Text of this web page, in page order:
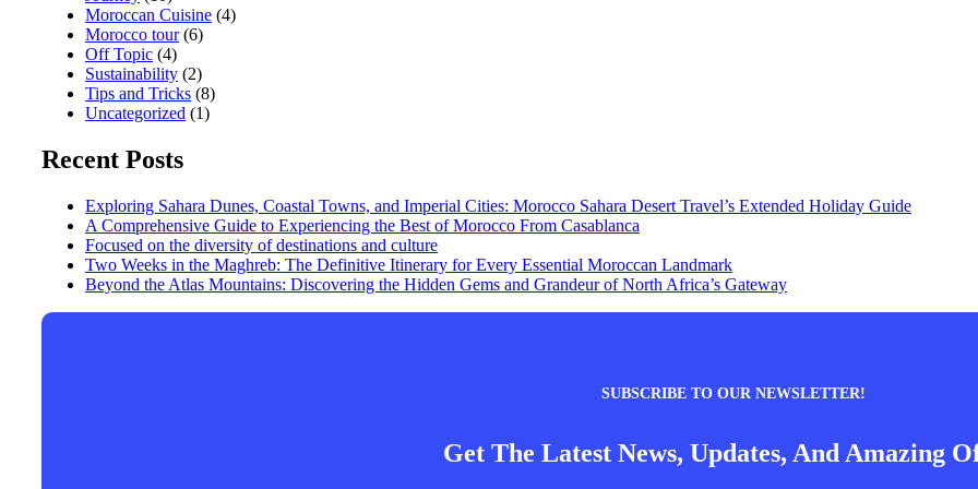
Moroccan Cuisine (4)
Morocco tour(6)
Off Topic (4)
Sustainability (2)
Tips and Tricks (8)
Uncategorized (1)
Recent Posts
Exploring Sahara Dunes, Coastal Towns, and Imperial Cities: Morocco Sahara Desert Travel’s Extended Holiday Guide
A Comprehensive Guide to Experiencing the Best of Morocco From Casablanca
Focused on the diversity of destinations and culture
Two Weeks in the Maghreb: The Definitive Itinerary for Every Essential Moroccan Landmark
Beyond the Atlas Mountains: Discovering the Hidden Gems and Grandeur of North Africa’s Gateway
SUBSCRIBE TO OUR NEWSLETTER!
Get The Latest News, Updates, And Amazing